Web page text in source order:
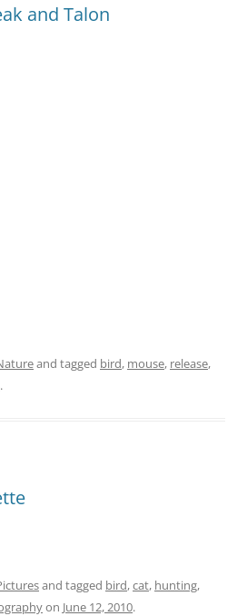
and Talon
and tagged bird, mouse, release,
.
and tagged bird,cat, hunting,
on June 12, 2010.